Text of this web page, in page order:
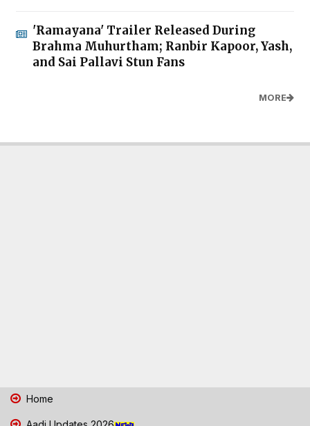
'Ramayana' Trailer Released During
Brahma Muhurtham; Ranbir Kapoor, Yash,
and Sai Pallavi Stun Fans
MORE
Home